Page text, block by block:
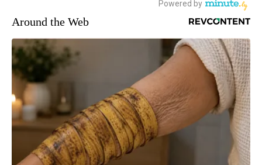
Around the Web